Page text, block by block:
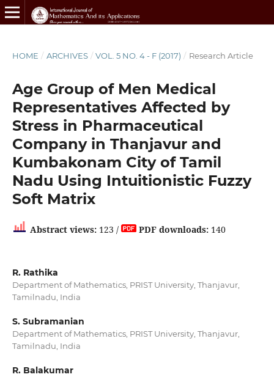
HOME / ARCHIVES / VOL. 5 NO. 4 - F (2017) / Research Article
Age Group of Men Medical
Representatives Affected by
Stress in Pharmaceutical
Company in Thanjavur and
Kumbakonam City of Tamil
Nadu Using Intuitionistic Fuzzy
Soft Matrix
Abstract views:123 / PDF downloads:140
R. Rathika
Department of Mathematics, PRIST University, Thanjavur,
Tamilnadu, India
S. Subramanian
Department of Mathematics, PRIST University, Thanjavur,
Tamilnadu, India
R. Balakumar